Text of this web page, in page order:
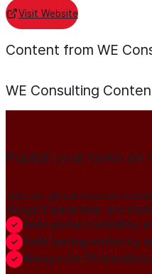
Visit Website
Content from WE
WE Consulting
Publish your news on
Join our global member
thought leadership, and
Gain global credibility
Build lasting authority
Always-On PR